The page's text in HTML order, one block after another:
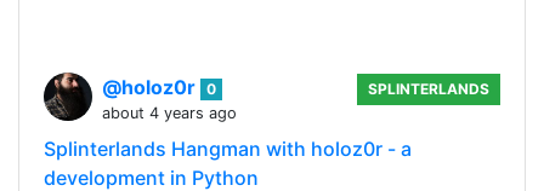
@holoz0r 0
about 4 years ago
SPLINTERLANDS
Splinterlands Hangman with holoz0r - a
development in Python